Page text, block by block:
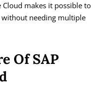
Cloud makes it possible to
needing multiple
Of SAP